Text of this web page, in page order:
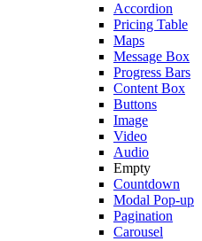
Accordion
Pricing Table
Maps
Message Box
Progress Bars
Content Box
Buttons
Image
Video
Audio
Empty
Countdown
Modal Pop-up
Pagination
Carousel